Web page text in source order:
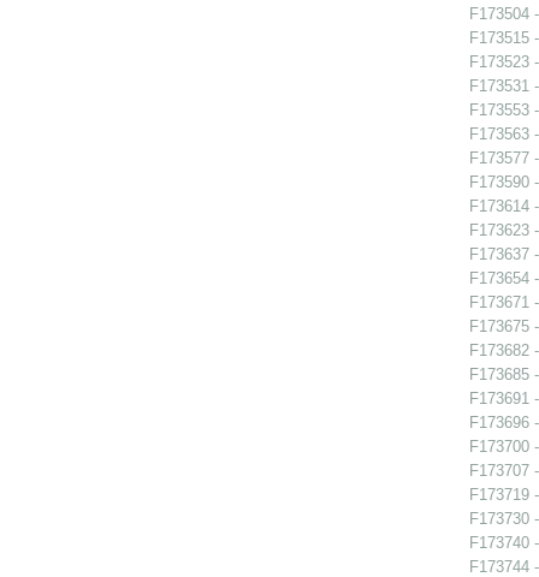
F173504
F173515
F173523
F173531
F173553
F173563
F173577
F173590
F173614
F173623
F173637
F173654
F173671
F173675
F173682
F173685
F173691
F173696
F173700
F173707
F173719
F173730
F173740
F173744